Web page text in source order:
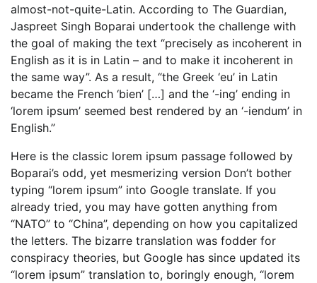
almost-not-quite-Latin. According to The Guardian,
Jaspreet Singh Boparai undertook the challenge with
the goal of making the text “precisely as incoherent in
English as it is in Latin – and to make it incoherent in
the same way”. As a result, “the Greek ‘eu’ in Latin
became the French ‘bien’ […] and the ‘-ing’ ending in
‘lorem ipsum’ seemed best rendered by an ‘-iendum’ in
English.”
Here is the classic lorem ipsum passage followed by
Boparai’s odd, yet mesmerizing version Don’t bother
typing “lorem ipsum” into Google translate. If you
already tried, you may have gotten anything from
“NATO” to “China”, depending on how you capitalized
the letters. The bizarre translation was fodder for
conspiracy theories, but Google has since updated its
“lorem ipsum” translation to, boringly enough, “lorem